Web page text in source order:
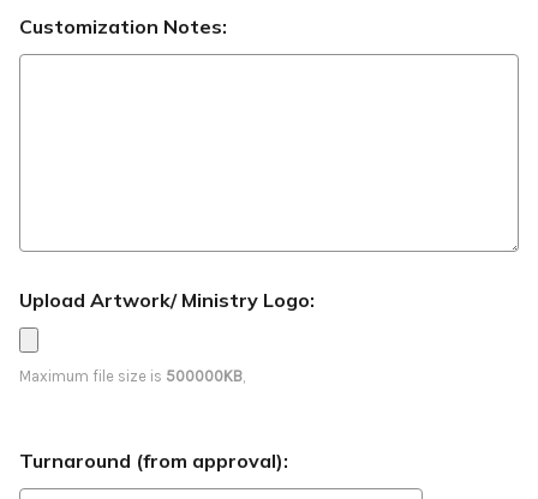
Customization Notes:
Upload Artwork/ Ministry Logo:
Maximum file size is 500000KB,
Turnaround (from approval):